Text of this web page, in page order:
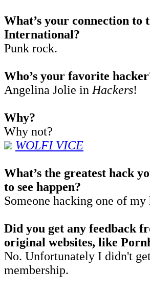
What’s your connection to
International?
Punk rock.
Who’s your favorite
Angelina Jolie in Hackers!
Why?
Why not?
WOLFI VICE
What’s the greatest hack
to see happen?
Someone hacking one of my
Did you get any feedback
original websites, like
No. Unfortunately I didn't
membership.